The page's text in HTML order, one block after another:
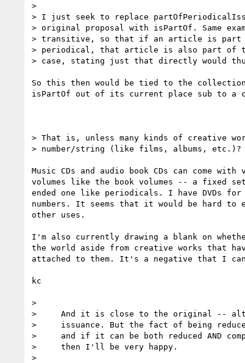
>
> I just seek to replace
> original proposal with isPartOf. Same
> transitive, so that if an article is part
> periodical, that article is also part of
> case, stating just that directly would
So this then would be tied to the
isPartOf out of its current place sub to a
> That is, unless many kinds of creative
> number/string (like films, albums, etc.)?
Music CDs and audio book CDs can come
volumes like the book volumes -- a fixed
ended one like periodicals. I have DVDs for
numbers. It seems that it would be hard
other uses.
I'm also currently drawing a blank on
the world aside from creative works that
attached to them. It's a negative that I
kc
>
>     And it is close to the original --
>     issuance. But the fact of being
>     and if it can be both reduced AND
>     then I'll be very happy.
>